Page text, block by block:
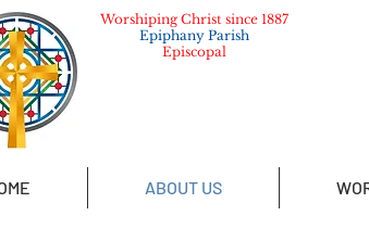
Worshiping Christ since 1887
Epiphany Parish
Episcopal
ABOUT US